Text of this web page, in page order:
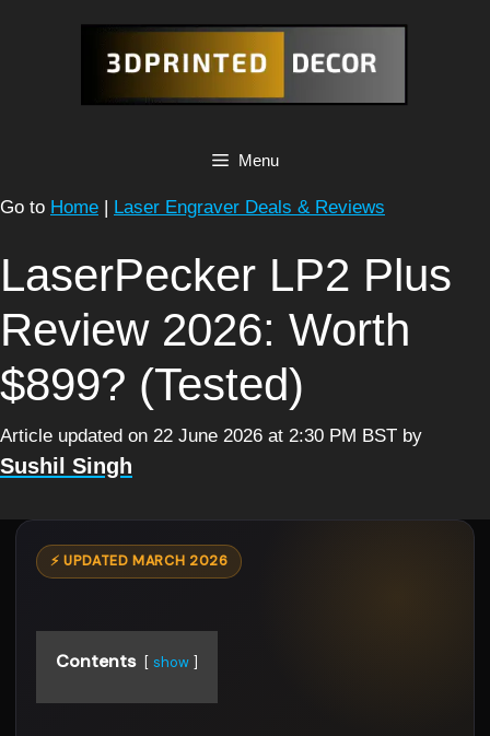
Menu
Go to Home | Laser Engraver Deals & Reviews
LaserPecker LP2 Plus
Review 2026: Worth
$899? (Tested)
Article updated on 22 June 2026 at 2:30 PM BST by
Sushil Singh
⚡ UPDATED MARCH 2026
Contents show